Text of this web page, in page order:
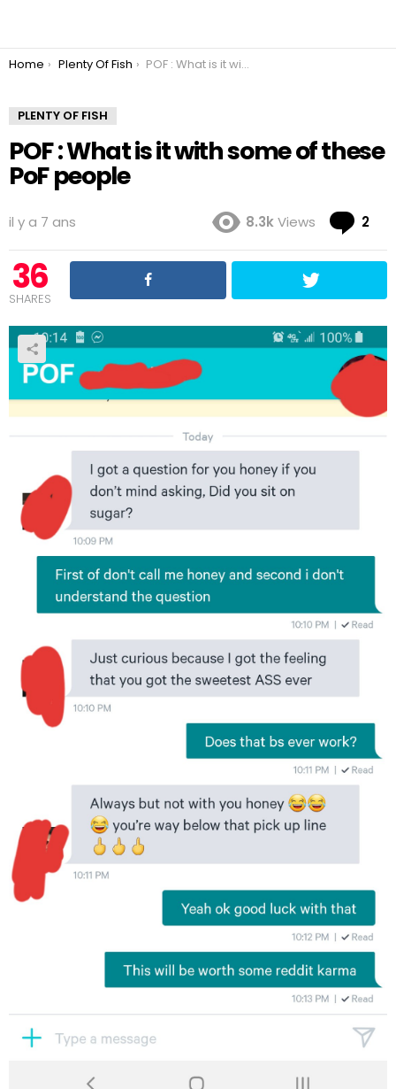
You are here:
Home Plenty Of Fish POF : What is it with some of these PoF people
PLENTY OF FISH
POF : What is it with some of these
PoF people
il y a 7 ans 8.3kViews 2
36
SHARES